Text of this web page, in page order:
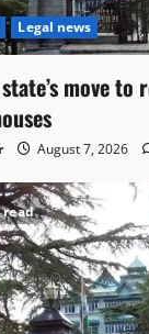
Legal news
move to
August 7, 2026